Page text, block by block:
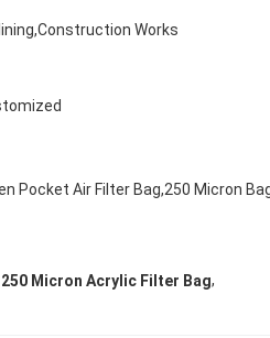
Works
Pocket Air Filter Bag,250 Micron
250 Micron Acrylic Filter Bag,